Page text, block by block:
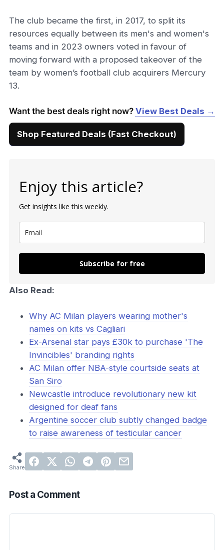
The club became the first, in 2017, to split its
resources equally between its men's and women's
teams and in 2023 owners voted in favour of
moving forward with a proposed takeover of the
team by women’s football club acquirers Mercury
13.
Want the best deals right now? View Best Deals →
Shop Featured Deals (Fast Checkout)
Enjoy this article?
Get insights like this weekly.
Subscribe for free
Also Read:
Why AC Milan players wearing mother's
names on kits vs Cagliari
Ex-Arsenal star pays £30k to purchase 'The
Invincibles' branding rights
AC Milan offer NBA-style courtside seats at
San Siro
Newcastle introduce revolutionary new kit
designed for deaf fans
Argentine soccer club subtly changed badge
to raise awareness of testicular cancer
Post a Comment